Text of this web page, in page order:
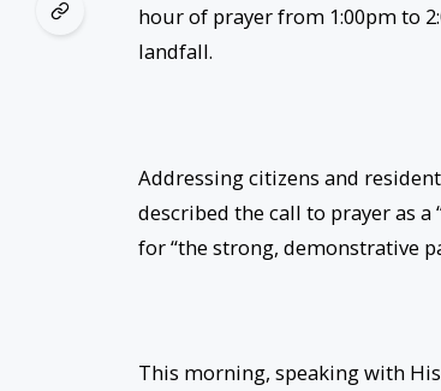
hour of prayer from 1:00pm to
landfall.
Addressing citizens and
described the call to prayer as
for “the strong, demonstrative
This morning, speaking with